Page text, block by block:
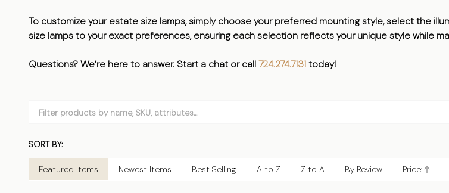
To customize your estate size lamps, simply choose your preferred mounting style, select the
size lamps to your exact preferences, ensuring each selection reflects your unique style while
Questions? We’re here to answer. Start a chat or call724.274.7131today!
Filter
Products
List
SORT BY:
Featured Items Newest Items Best Selling A to Z Z to A By Review Price:
Ascending